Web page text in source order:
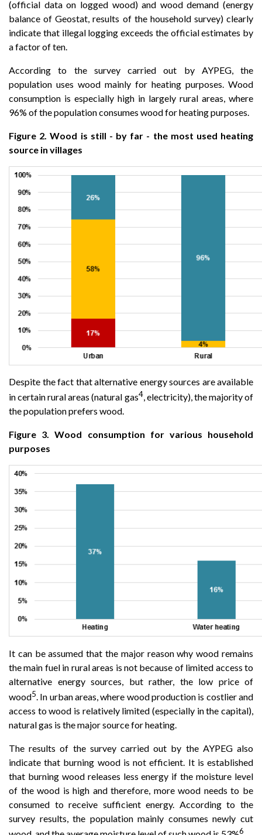
(official data on logged wood) and wood demand (energy
balance of Geostat, results of the household survey) clearly
indicate that illegal logging exceeds the official estimates by
a factor of ten.
According to the survey carried out by AYPEG, the
population uses wood mainly for heating purposes. Wood
consumption is especially high in largely rural areas, where
96% of the population consumes wood for heating purposes.
Figure 2. Wood is still - by far - the most used heating
source in villages
Despite the fact that alternative energy sources are available
in certain rural areas (natural gas4, electricity), the majority of
the population prefers wood.
Figure 3. Wood consumption for various household
purposes
It can be assumed that the major reason why wood remains
the main fuel in rural areas is not because of limited access to
alternative energy sources, but rather, the low price of
wood5. In urban areas, where wood production is costlier and
access to wood is relatively limited (especially in the capital),
natural gas is the major source for heating.
The results of the survey carried out by the AYPEG also
indicate that burning wood is not efficient. It is established
that burning wood releases less energy if the moisture level
of the wood is high and therefore, more wood needs to be
consumed to receive sufficient energy. According to the
survey results, the population mainly consumes newly cut
6